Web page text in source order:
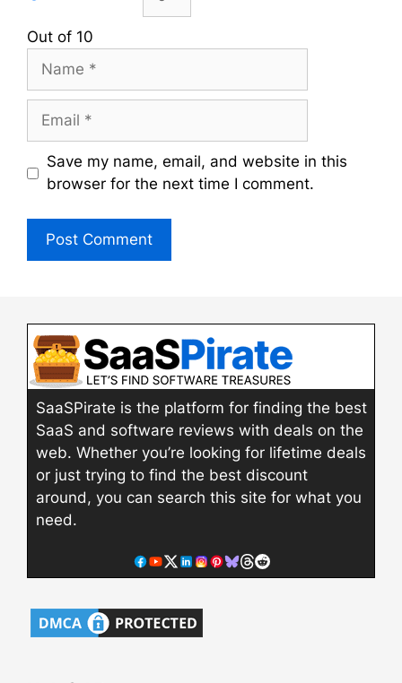
Out of 10
Name
Email
Save my name, email, and website in this
browser for the next time I comment.
SaaSPirate is the platform for finding the best
SaaS and software reviews with deals on the
web. Whether you’re looking for lifetime deals
or just trying to find the best discount
around, you can search this site for what you
need.